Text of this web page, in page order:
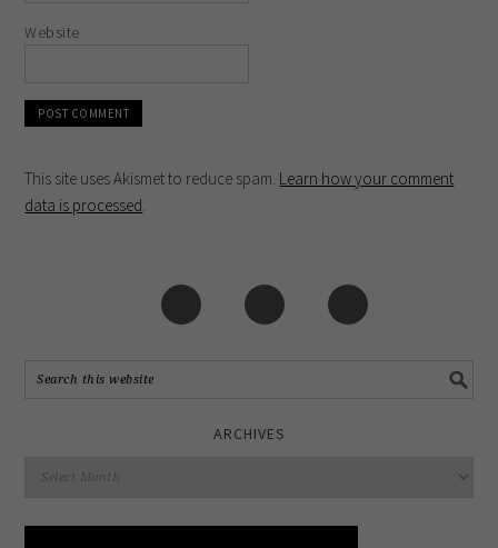
Website
This site uses Akismet to reduce spam. Learn how your comment
data is processed.
ARCHIVES